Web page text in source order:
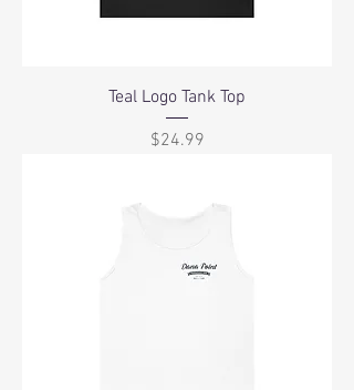
Teal Logo Tank Top
Price
$24.99